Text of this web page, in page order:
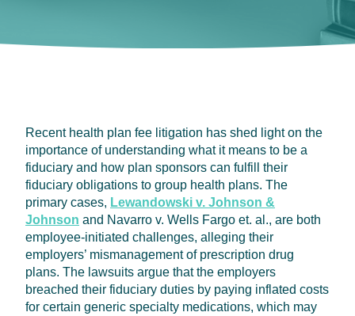
Recent health plan fee litigation has shed light on the
importance of understanding what it means to be a
fiduciary and how plan sponsors can fulfill their
fiduciary obligations to group health plans. The
primary cases, Lewandowski v. Johnson &
Johnson and Navarro v. Wells Fargo et. al., are both
employee-initiated challenges, alleging their
employers’ mismanagement of prescription drug
plans. The lawsuits argue that the employers
breached their fiduciary duties by paying inflated costs
for certain generic specialty medications, which may